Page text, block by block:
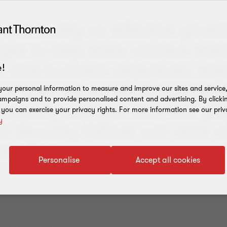
rely on effective
to help them achieve their
business objectives.
your cyber security
processes and how
Security Officer can work
effectively.
personal information to measure and improve our sites and
and to provide personalised content and advertising. By
can exercise your privacy rights. For more information see our
Accept all cookies
Personalise